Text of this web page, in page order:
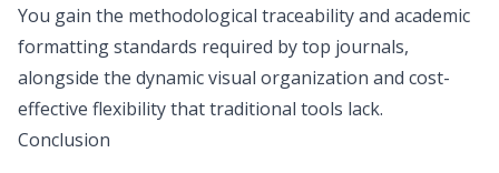
You gain the methodological traceability and academic
formatting standards required by top journals,
alongside the dynamic visual organization and cost-
effective flexibility that traditional tools lack.
Conclusion